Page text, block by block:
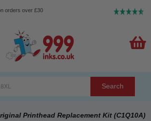
orders over £30
Search
Printhead Replacement Kit (C1Q10A)